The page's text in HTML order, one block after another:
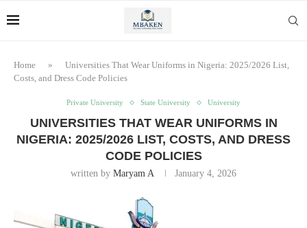
Home »
Universities That Wear Uniforms in Nigeria: 2025/2026 List,
Costs, and Dress Code Policies
Private University State University University
UNIVERSITIES THAT WEAR UNIFORMS IN
NIGERIA: 2025/2026 LIST, COSTS, AND DRESS
CODE POLICIES
written by Maryam A January 4, 2026